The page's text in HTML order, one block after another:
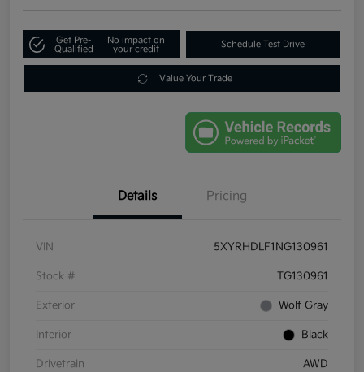
Get Pre-
Qualified
No impact on
your credit
Schedule Test Drive
Value Your Trade
Details Pricing
VIN 5XYRHDLF1NG130961
Stock # TG130961
Exterior Wolf Gray
Interior Black
Drivetrain AWD